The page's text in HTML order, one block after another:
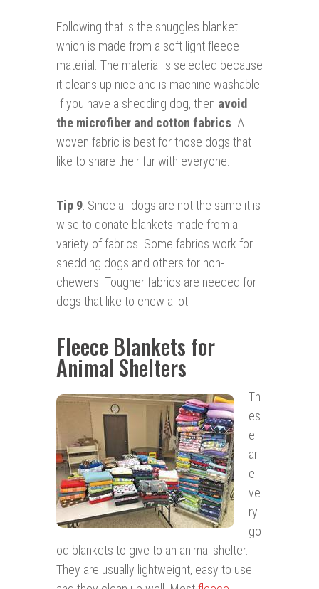
Following that is the snuggles blanket
which is made from a soft light fleece
material. The material is selected because
it cleans up nice and is machine washable.
If you have a shedding dog, then avoid
the microfiber and cotton fabrics. A
woven fabric is best for those dogs that
like to share their fur with everyone.
Tip 9: Since all dogs are not the same it is
wise to donate blankets made from a
variety of fabrics. Some fabrics work for
shedding dogs and others for non-
chewers. Tougher fabrics are needed for
dogs that like to chew a lot.
Fleece Blankets for
Animal Shelters
Th
es
e
ar
e
ve
ry
go
od blankets to give to an animal shelter.
They are usually lightweight, easy to use